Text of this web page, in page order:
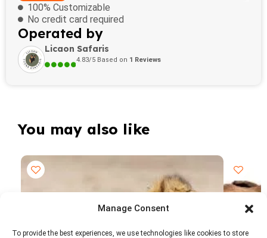
Manage Consent
To provide the best experiences, we use technologies like cookies to store
100% Customizable
No credit card required
Operated by
Licaon Safaris
4.83/5 Based on 1 Reviews
You may also like